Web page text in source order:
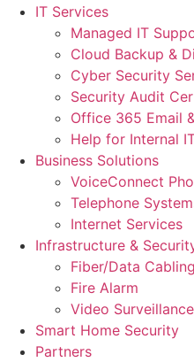
IT Services
Managed IT
Cloud Backup &
Cyber Security
Security Audit
Office 365 Email
Help for Internal
Business Solutions
VoiceConnect
Telephone
Internet Services
Infrastructure &
Fiber/Data Cabling
Fire Alarm
Video
Smart Home Security
Partners